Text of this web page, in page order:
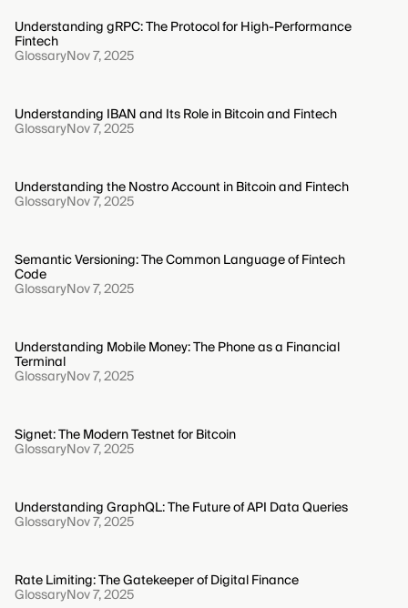
Understanding gRPC: The Protocol for High-Performance
Fintech
GlossaryNov 7, 2025
Understanding IBAN and Its Role in Bitcoin and Fintech
GlossaryNov 7, 2025
Understanding the Nostro Account in Bitcoin and Fintech
GlossaryNov 7, 2025
Semantic Versioning: The Common Language of Fintech
Code
GlossaryNov 7, 2025
Understanding Mobile Money: The Phone as a Financial
Terminal
GlossaryNov 7, 2025
Signet: The Modern Testnet for Bitcoin
GlossaryNov 7, 2025
Understanding GraphQL: The Future of API Data Queries
GlossaryNov 7, 2025
Rate Limiting: The Gatekeeper of Digital Finance
GlossaryNov 7, 2025